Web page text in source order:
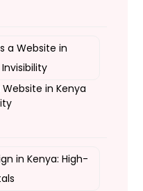
Website in Kenya